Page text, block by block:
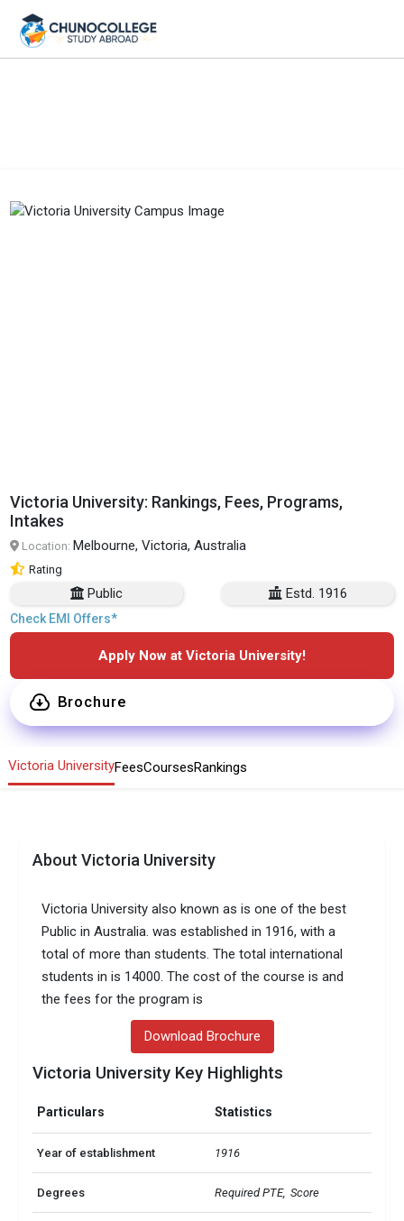
Victoria University: Rankings, Fees, Programs,
Intakes
Location: Melbourne, Victoria, Australia
Rating
Public Estd. 1916
Check EMI Offers*
Apply Now at Victoria University!
Brochure
Victoria UniversityFeesCoursesRankings
About Victoria University
Victoria University also known as is one of the best
Public in Australia. was established in 1916, with a
total of more than students. The total international
students in is 14000. The cost of the course is and
the fees for the program is
Download Brochure
Victoria University Key Highlights
Particulars Statistics
Year of establishment 1916
Degrees Required PTE,  Score